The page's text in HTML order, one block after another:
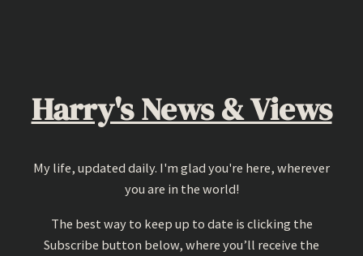
Harry's News & Views
My life, updated daily. I'm glad you're here, wherever
you are in the world!
The best way to keep up to date is clicking the
Subscribe button below, where you’ll receive the